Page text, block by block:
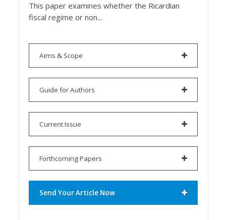
This paper examines whether the Ricardian
fiscal regime or non...
Aims & Scope
Guide for Authors
Current Issue
Forthcoming Papers
Send Your Article Now